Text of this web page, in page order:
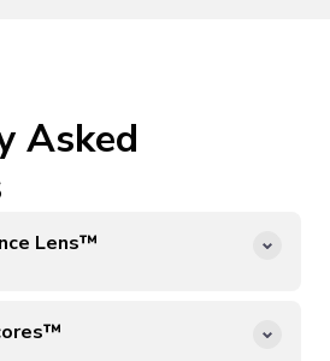
Asked
Lens™️
AI learns from millions of